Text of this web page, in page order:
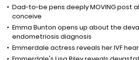
Dad-to-be pens deeply MOVING post
conceive
Emma Bunton opens up about the
endometriosis diagnosis
Emmerdale actress reveals her IVF